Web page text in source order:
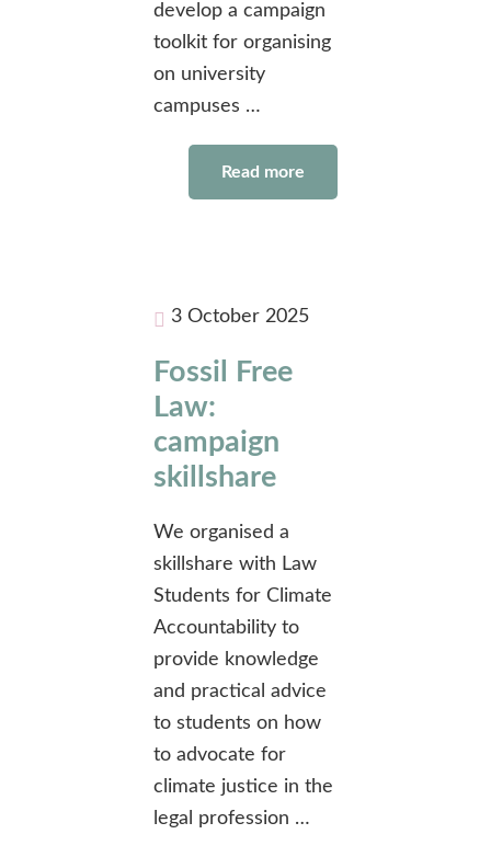
develop a campaign
toolkit for organising
on university
campuses …
Read more
3 October 2025
Fossil Free
Law:
campaign
skillshare
We organised a
skillshare with Law
Students for Climate
Accountability to
provide knowledge
and practical advice
to students on how
to advocate for
climate justice in the
legal profession …